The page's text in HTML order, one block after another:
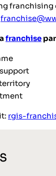
franchise
rgis-